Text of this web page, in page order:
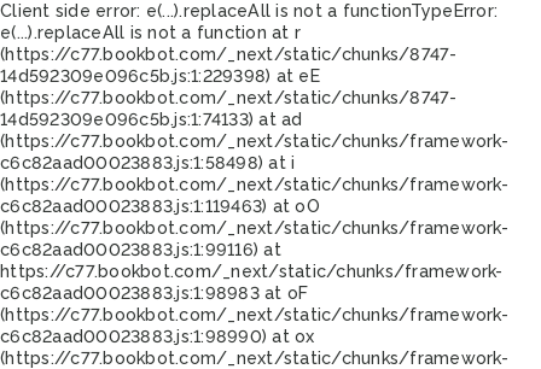
Client side error: e(...).replaceAll is not a functionTypeError:
e(...).replaceAll is not a function at r
(https://c77.bookbot.com/_next/static/chunks/8747-
14d592309e096c5b.js:1:229398) at eE
(https://c77.bookbot.com/_next/static/chunks/8747-
14d592309e096c5b.js:1:74133) at ad
(https://c77.bookbot.com/_next/static/chunks/framework-
c6c82aad00023883.js:1:58498) at i
(https://c77.bookbot.com/_next/static/chunks/framework-
c6c82aad00023883.js:1:119463) at oO
(https://c77.bookbot.com/_next/static/chunks/framework-
c6c82aad00023883.js:1:99116) at
https://c77.bookbot.com/_next/static/chunks/framework-
c6c82aad00023883.js:1:98983 at oF
(https://c77.bookbot.com/_next/static/chunks/framework-
c6c82aad00023883.js:1:98990) at ox
(https://c77.bookbot.com/_next/static/chunks/framework-